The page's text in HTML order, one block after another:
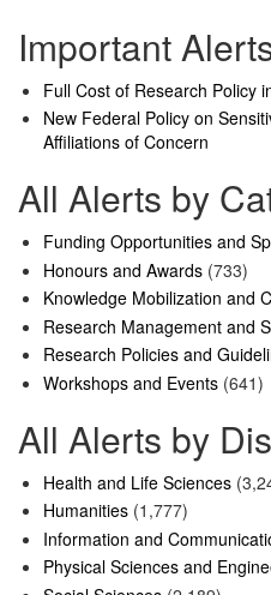
Important
Full Cost of Research Policy
New Federal Policy on
Affiliations of Concern
All Alerts by
Funding Opportunities and
Honours and Awards (733)
Knowledge Mobilization and
Research Management and
Research Policies and
Workshops and Events (641)
All Alerts by
Health and Life Sciences
Humanities (1,777)
Information and
Physical Sciences and